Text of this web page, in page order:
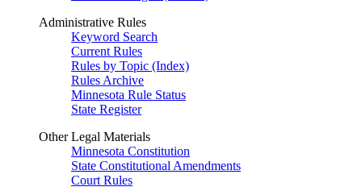
Administrative Rules
Keyword Search
Current Rules
Rules by Topic (Index)
Rules Archive
Minnesota Rule Status
State Register
Other Legal Materials
Minnesota Constitution
State Constitutional Amendments
Court Rules